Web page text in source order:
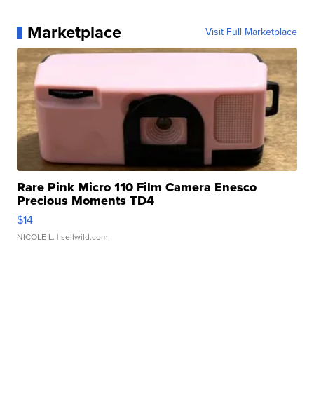
Marketplace Visit Full Marketplace
Rare Pink Micro 110 Film Camera Enesco
Precious Moments TD4
$14
NICOLE L. | sellwild.com